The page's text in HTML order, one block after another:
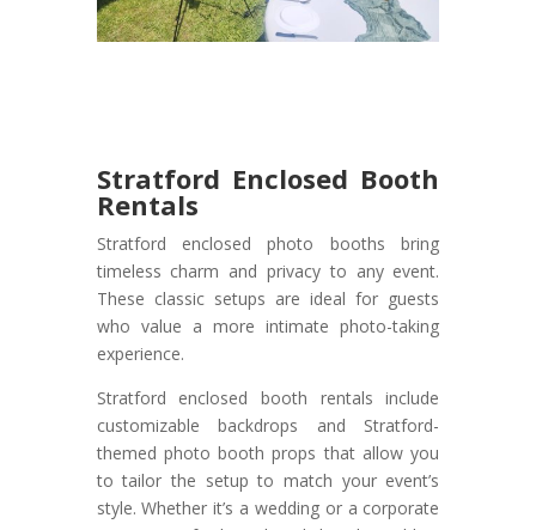
Stratford Enclosed Booth
Rentals
Stratford enclosed photo booths bring
timeless charm and privacy to any event.
These classic setups are ideal for guests
who value a more intimate photo-taking
experience.
Stratford enclosed booth rentals include
customizable backdrops and Stratford-
themed photo booth props that allow you
to tailor the setup to match your event’s
style. Whether it’s a wedding or a corporate